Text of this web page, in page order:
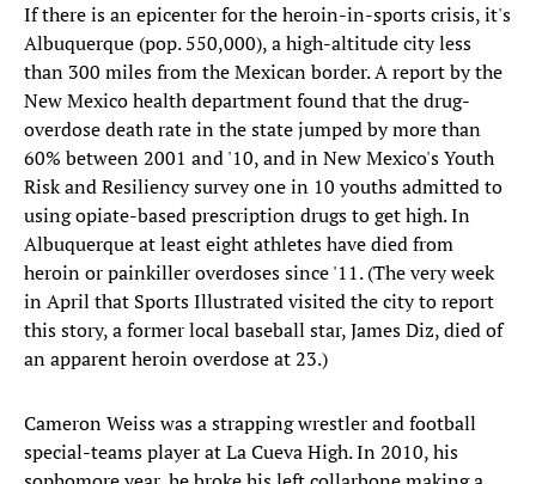
If there is an epicenter for the heroin-in-sports crisis, it's
Albuquerque (pop. 550,000), a high-altitude city less
than 300 miles from the Mexican border. A report by the
New Mexico health department found that the drug-
overdose death rate in the state jumped by more than
60% between 2001 and '10, and in New Mexico's Youth
Risk and Resiliency survey one in 10 youths admitted to
using opiate-based prescription drugs to get high. In
Albuquerque at least eight athletes have died from
heroin or painkiller overdoses since '11. (The very week
in April that Sports Illustrated visited the city to report
this story, a former local baseball star, James Diz, died of
an apparent heroin overdose at 23.)
Cameron Weiss was a strapping wrestler and football
special-teams player at La Cueva High. In 2010, his